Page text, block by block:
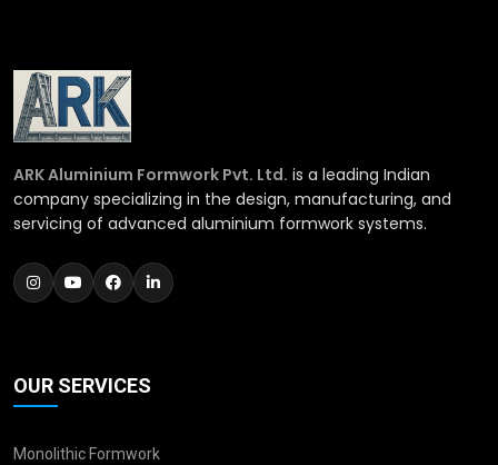
ARK Aluminium Formwork Pvt. Ltd. is a leading Indian
company specializing in the design, manufacturing, and
servicing of advanced aluminium formwork systems.
OUR SERVICES
Monolithic Formwork